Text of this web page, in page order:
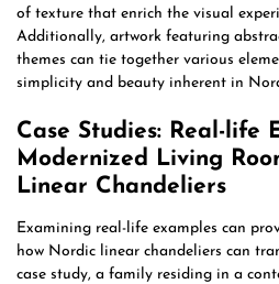
of texture that enrich the visual
Additionally, artwork featuring
themes can tie together various
simplicity and beauty inherent in
Case Studies: Real-life
Modernized Living
Linear Chandeliers
Examining real-life examples can
how Nordic linear chandeliers can
case study, a family residing in a